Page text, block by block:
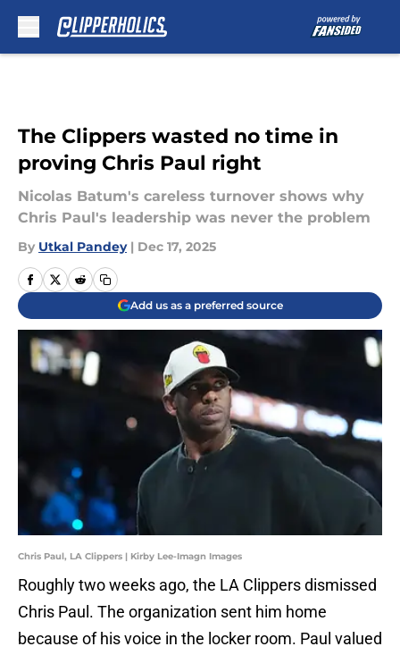
The Clippers wasted no time in
proving Chris Paul right
Nicolas Batum's careless turnover shows why
Chris Paul's leadership was never the problem
By Utkal Pandey | Dec 17, 2025
Add us as a preferred source
Chris Paul, LA Clippers | Kirby Lee-Imagn Images
Roughly two weeks ago, the LA Clippers dismissed
Chris Paul. The organization sent him home
because of his voice in the locker room. Paul valued